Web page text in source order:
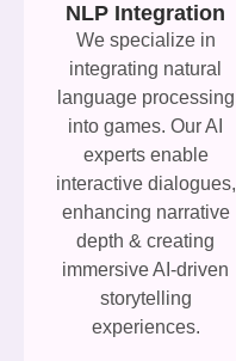
NLP Integration
We specialize in
integrating natural
language processing
into games. Our AI
experts enable
interactive dialogues,
enhancing narrative
depth & creating
immersive AI-driven
storytelling
experiences.